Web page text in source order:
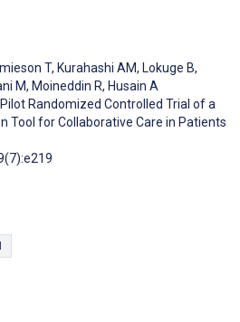
T, Kurahashi AM, Lokuge B,
M, Moineddin R, Husain A
Randomized Controlled Trial of a
Tool for Collaborative Care in Patients